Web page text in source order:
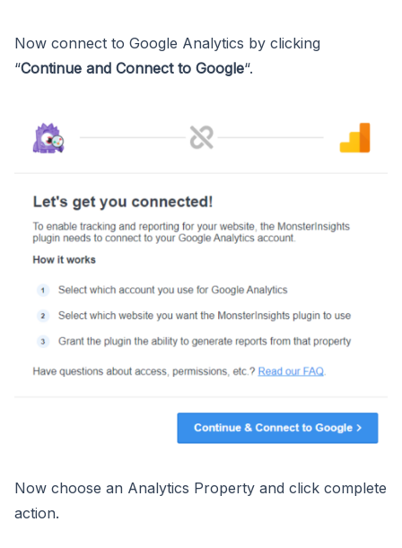
Now connect to Google Analytics by clicking
“Continue and Connect to Google“.
Now choose an Analytics Property and click complete
action.